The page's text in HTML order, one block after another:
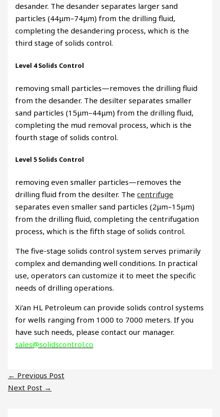
desander. The desander separates larger sand
particles (44μm–74μm) from the drilling fluid,
completing the desandering process, which is the
third stage of solids control.
Level 4 Solids Control
removing small particles—removes the drilling fluid
from the desander. The desilter separates smaller
sand particles (15μm–44μm) from the drilling fluid,
completing the mud removal process, which is the
fourth stage of solids control.
Level 5 Solids Control
removing even smaller particles—removes the
drilling fluid from the desilter. Thecentrifuge
separates even smaller sand particles (2μm–15μm)
from the drilling fluid, completing the centrifugation
process, which is the fifth stage of solids control.
The five-stage solids control system serves primarily
complex and demanding well conditions. In practical
use, operators can customize it to meet the specific
needs of drilling operations.
Xi’an HL Petroleum can provide solids control systems
for wells ranging from 1000 to 7000 meters. If you
have such needs, please contact our manager.
sales@solidscontrol.co
← Previous Post
Next Post →